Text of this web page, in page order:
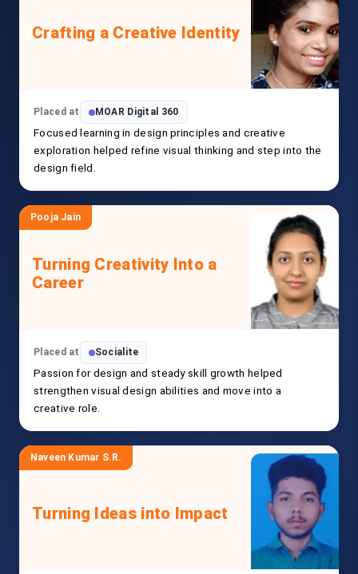
Crafting a Creative Identity
Placed at MOAR Digital 360
Focused learning in design principles and creative
exploration helped refine visual thinking and step into the
design field.
Pooja Jain
Turning Creativity Into a
Career
Placed at Socialite
Passion for design and steady skill growth helped
strengthen visual design abilities and move into a
creative role.
Naveen Kumar S.R.
Turning Ideas into Impact